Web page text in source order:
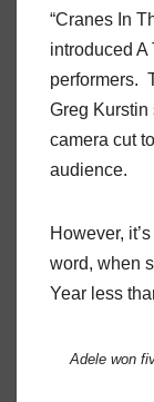
“Cranes In
introduced A
performers.
Greg
camera cut
audience.
However,
word, when
Year less
Adele won